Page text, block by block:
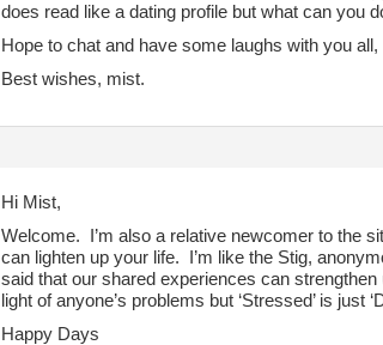
does read like a dating profile but what can you
Hope to chat and have some laughs with you
Best wishes, mist.
Hi Mist,
Welcome. I’m also a relative newcomer to the
can lighten up your life. I’m like the Stig,
said that our shared experiences can
light of anyone’s problems but ‘Stressed’ is just
Happy Days